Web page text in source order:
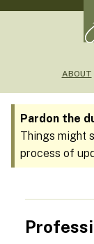
ABOUT
Pardon the
Things might
process of